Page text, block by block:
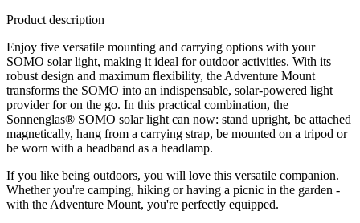
Product description
Enjoy five versatile mounting and carrying options with your
SOMO solar light, making it ideal for outdoor activities. With its
robust design and maximum flexibility, the Adventure Mount
transforms the SOMO into an indispensable, solar-powered light
provider for on the go. In this practical combination, the
Sonnenglas® SOMO solar light can now: stand upright, be attached
magnetically, hang from a carrying strap, be mounted on a tripod or
be worn with a headband as a headlamp.
If you like being outdoors, you will love this versatile companion.
Whether you're camping, hiking or having a picnic in the garden -
with the Adventure Mount, you're perfectly equipped.